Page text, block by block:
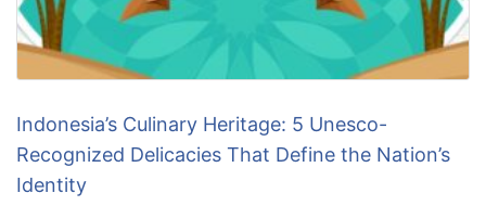
Indonesia’s Culinary Heritage: 5 Unesco-
Recognized Delicacies That Define the Nation’s
Identity